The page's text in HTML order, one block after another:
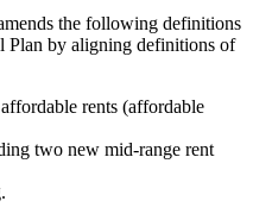
the following definitions
Plan by aligning definitions of
rents (affordable
two new mid-range rent